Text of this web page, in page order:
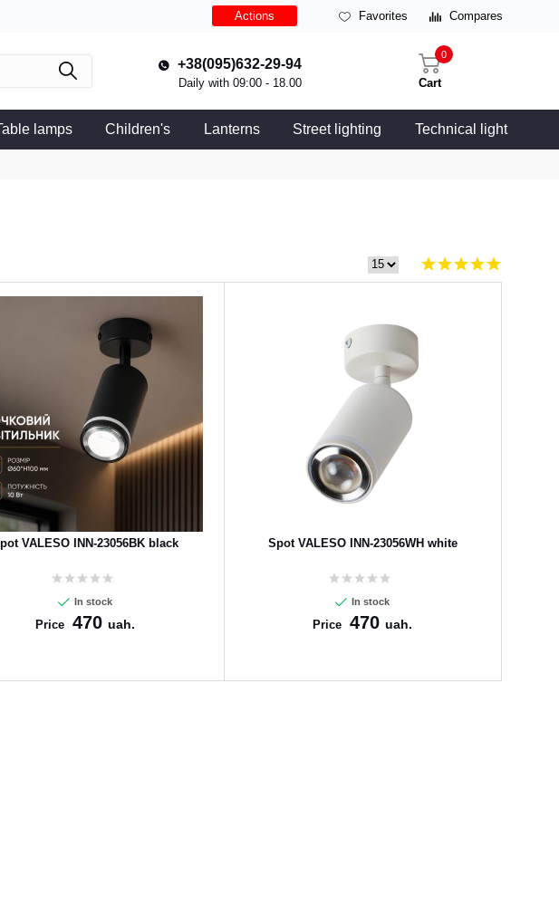
Actions Favorites Compares
+38(095)632-29-94
Daily with 09:00 - 18.00 Cart
0
lamps Children's Lanterns Street lighting Technical light
VALESO INN-23056BK black
In stock
Price 470uah.
Spot VALESO INN-23056WH white
In stock
Price 470uah.